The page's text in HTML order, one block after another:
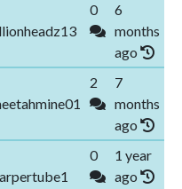
0
6
months
ago
2
7
months
ago
0
1 year
ago